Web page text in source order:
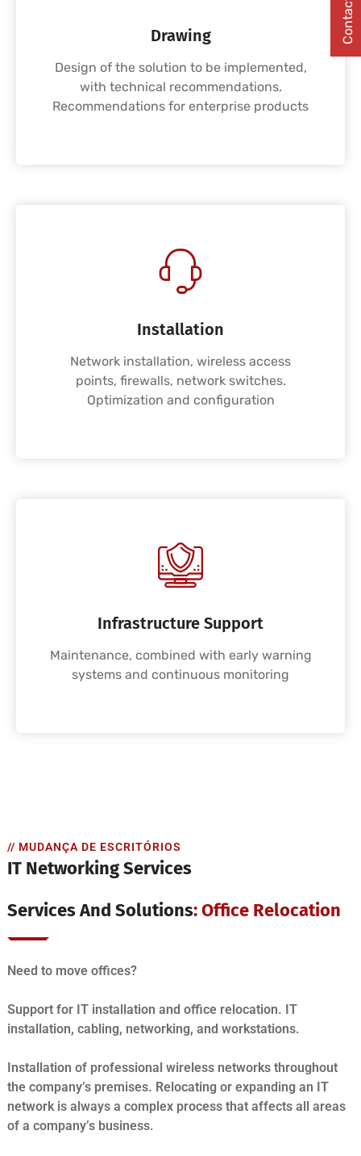
Drawing
Design of the solution to be implemented,
with technical recommendations.
Recommendations for enterprise products
Installation
Network installation, wireless access
points, firewalls, network switches.
Optimization and configuration
Infrastructure Support
Maintenance, combined with early warning
systems and continuous monitoring
// MUDANÇA DE ESCRITÓRIOS
IT Networking Services
Services And Solutions: Office Relocation
Need to move offices?
Support for IT installation and office relocation. IT
installation, cabling, networking, and workstations.
Installation of professional wireless networks throughout
the company’s premises. Relocating or expanding an IT
network is always a complex process that affects all areas
of a company’s business.
Contact